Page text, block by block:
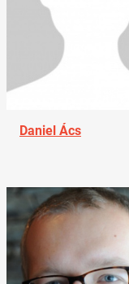
Daniel Ács